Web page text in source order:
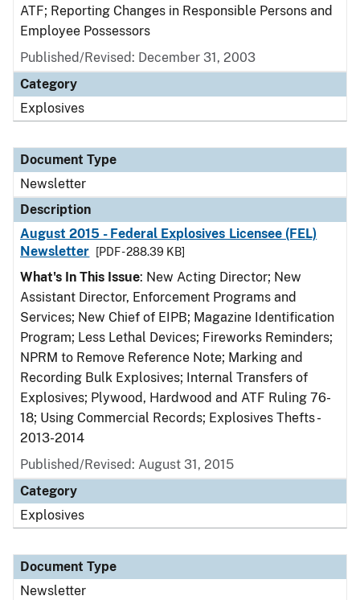
ATF; Reporting Changes in Responsible Persons and
Employee Possessors
Published/Revised: December 31, 2003
Category
Explosives
Document Type
Newsletter
Description
August 2015 - Federal Explosives Licensee (FEL)
Newsletter
[PDF - 288.39 KB]
What's In This Issue: New Acting Director; New
Assistant Director, Enforcement Programs and
Services; New Chief of EIPB; Magazine Identification
Program; Less Lethal Devices; Fireworks Reminders;
NPRM to Remove Reference Note; Marking and
Recording Bulk Explosives; Internal Transfers of
Explosives; Plywood, Hardwood and ATF Ruling 76-
18; Using Commercial Records; Explosives Thefts -
2013-2014
Published/Revised: August 31, 2015
Category
Explosives
Document Type
Newsletter